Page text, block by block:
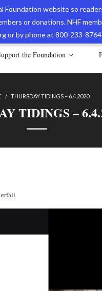
website so
or donations. NHF
or by phone at 800-233-
International Journal of
the Foundation
/ THURSDAY TIDINGS – 6.4.2020
TIDINGS –